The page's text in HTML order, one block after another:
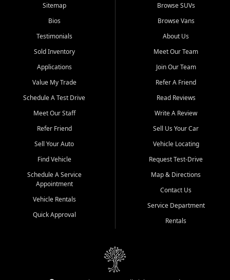
Looking for a car but short on cash? With our low $499 down
payment program, we help you get approved and on the road
unions, and also offer in-house Buy Here Pay Here options - so your
credit history doesn't stand in your way.
Beyond sales, Car City Central provides ASE-certified auto repair
and maintenance at all locations. From routine service to complex
transportation? Ask about our affordable vehicle rental options. And
if you're looking to upgrade, bring in your current vehicle - we'll give
Come experience the Car City Central difference at any of our three
Whiteville, NC: 3598 James B White Hwy S | (910) 642-3196
Conway, SC: 2761 East Hwy 501 | (843) 331-1151
Calabash, NC: 9146 Ocean Hwy W | (910) 579-1110
We're proud to serve customers from Loris, SC, Shallotte, NC, Little
River, SC, Longs, SC, Tabor City, NC, and beyond. At Car City
vehicle and better credit starts here.
Sitemap
Bios
Testimonials
Sold Inventory
Applications
Value My Trade
Schedule A Test Drive
Meet Our Staff
Refer Friend
Sell Your Auto
Find Vehicle
Schedule A Service
Appointment
Vehicle Rentals
Quick Approval
Browse SUVs
Browse Vans
About Us
Meet Our Team
Join Our Team
Refer A Friend
Read Reviews
Write A Review
Sell Us Your Car
Vehicle Locating
Request Test-Drive
Map & Directions
Contact Us
Service Department
Rentals